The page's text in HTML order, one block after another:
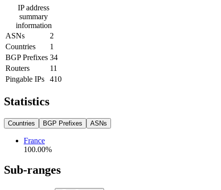
IP address
summary
information
ASNs
2
Countries
1
BGP Prefixes 34
Routers
11
Pingable IPs
410
Statistics
Countries BGP Prefixes ASNs
France
100.00%
Sub-ranges